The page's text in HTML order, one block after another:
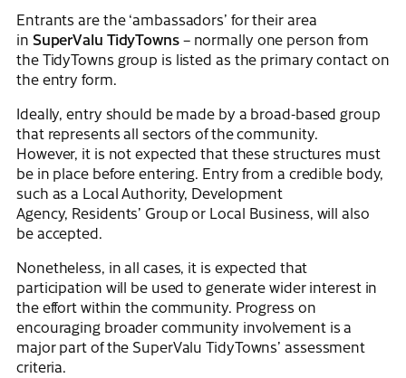
Entrants are the ‘ambassadors’ for their area
in SuperValu TidyTowns– normally one person from
the TidyTowns group is listed as the primary contact on
the entry form.
Ideally, entry should be made by a broad-based group
that represents all sectors of the community.
However, it is not expected that these structures must
be in place before entering. Entry from a credible body,
such as a Local Authority, Development
Agency, Residents’ Group or Local Business, will also
be accepted.
Nonetheless, in all cases, it is expected that
participation will be used to generate wider interest in
the effort within the community. Progress on
encouraging broader community involvement is a
major part of the SuperValu TidyTowns’ assessment
criteria.